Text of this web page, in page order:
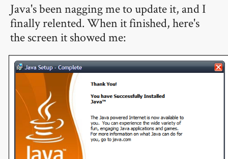
Java's been nagging me to update it, and I
finally relented. When it finished, here's
the screen it showed me: